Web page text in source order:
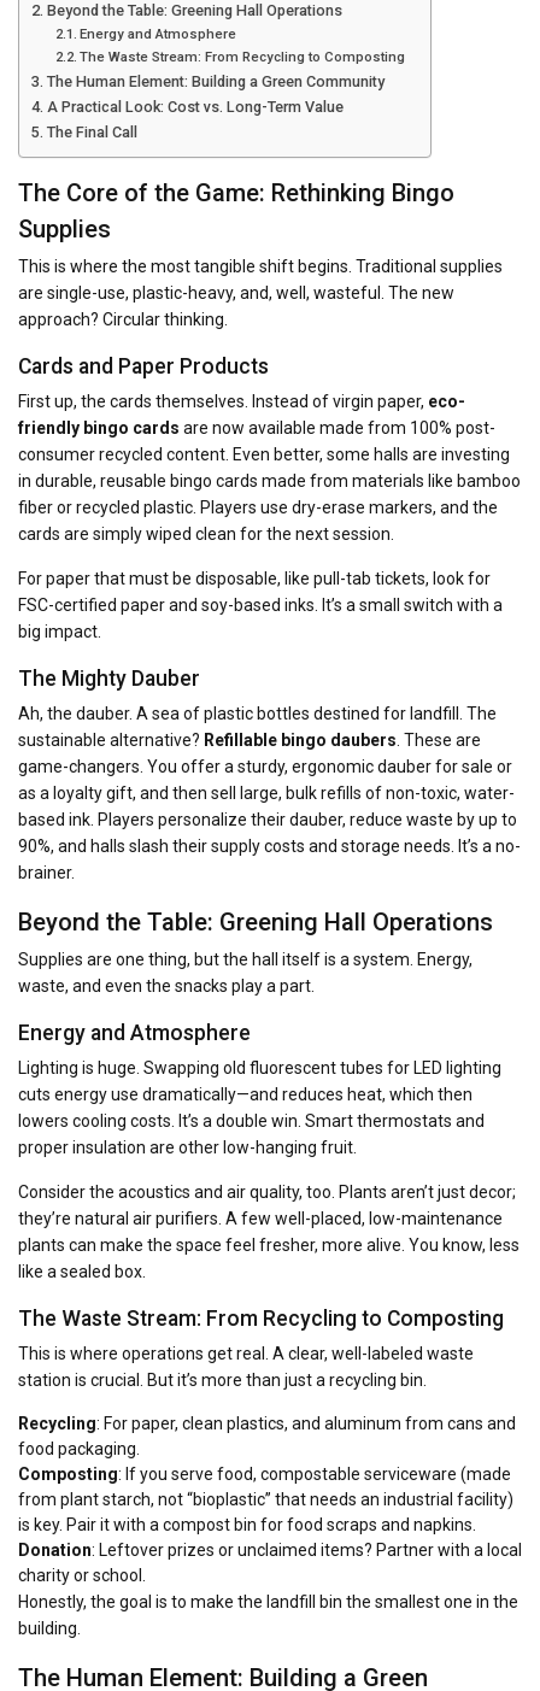
Beyond the Table: Greening Hall Operations
Energy and Atmosphere
The Waste Stream: From Recycling to Composting
The Human Element: Building a Green Community
A Practical Look: Cost vs. Long-Term Value
The Final Call
The Core of the Game: Rethinking Bingo
Supplies
This is where the most tangible shift begins. Traditional supplies
are single-use, plastic-heavy, and, well, wasteful. The new
approach? Circular thinking.
Cards and Paper Products
First up, the cards themselves. Instead of virgin paper, eco-
friendly bingo cards are now available made from 100% post-
consumer recycled content. Even better, some halls are investing
in durable, reusable bingo cards made from materials like bamboo
fiber or recycled plastic. Players use dry-erase markers, and the
cards are simply wiped clean for the next session.
For paper that must be disposable, like pull-tab tickets, look for
FSC-certified paper and soy-based inks. It’s a small switch with a
big impact.
The Mighty Dauber
Ah, the dauber. A sea of plastic bottles destined for landfill. The
sustainable alternative? Refillable bingo daubers. These are
game-changers. You offer a sturdy, ergonomic dauber for sale or
as a loyalty gift, and then sell large, bulk refills of non-toxic, water-
based ink. Players personalize their dauber, reduce waste by up to
90%, and halls slash their supply costs and storage needs. It’s a no-
brainer.
Beyond the Table: Greening Hall Operations
Supplies are one thing, but the hall itself is a system. Energy,
waste, and even the snacks play a part.
Energy and Atmosphere
Lighting is huge. Swapping old fluorescent tubes for LED lighting
cuts energy use dramatically—and reduces heat, which then
lowers cooling costs. It’s a double win. Smart thermostats and
proper insulation are other low-hanging fruit.
Consider the acoustics and air quality, too. Plants aren’t just decor;
they’re natural air purifiers. A few well-placed, low-maintenance
plants can make the space feel fresher, more alive. You know, less
like a sealed box.
The Waste Stream: From Recycling to Composting
This is where operations get real. A clear, well-labeled waste
station is crucial. But it’s more than just a recycling bin.
Recycling: For paper, clean plastics, and aluminum from cans and
food packaging.
Composting: If you serve food, compostable serviceware (made
from plant starch, not “bioplastic” that needs an industrial facility)
is key. Pair it with a compost bin for food scraps and napkins.
Donation: Leftover prizes or unclaimed items? Partner with a local
charity or school.
Honestly, the goal is to make the landfill bin the smallest one in the
building.
The Human Element: Building a Green